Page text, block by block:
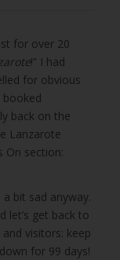
for over 20
!” I had
for obvious
booked
back on the
Lanzarote
On section:
bit sad anyway.
let’s get back to
visitors: keep
for 99 days!